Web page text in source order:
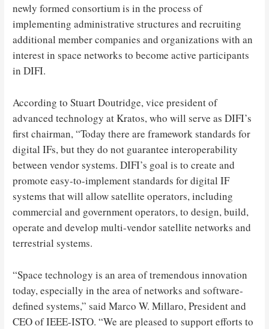
newly formed consortium is in the process of
implementing administrative structures and recruiting
additional member companies and organizations with an
interest in space networks to become active participants
in DIFI.
According to Stuart Doutridge, vice president of
advanced technology at Kratos, who will serve as DIFI’s
first chairman, “Today there are framework standards for
digital IFs, but they do not guarantee interoperability
between vendor systems. DIFI’s goal is to create and
promote easy-to-implement standards for digital IF
systems that will allow satellite operators, including
commercial and government operators, to design, build,
operate and develop multi-vendor satellite networks and
terrestrial systems.
“Space technology is an area of ​​tremendous innovation
today, especially in the area of ​​networks and software-
defined systems,” said Marco W. Millaro, President and
CEO of IEEE-ISTO. “We are pleased to support efforts to